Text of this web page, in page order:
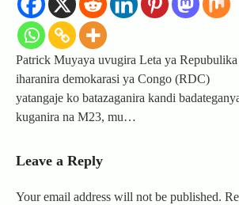
Patrick Muyaya uvugira Leta ya Repubulika
iharanira demokarasi ya Congo (RDC)
yatangaje ko batazaganira kandi
kuganira na M23, mu…
Leave a Reply
Your email address will not be published.